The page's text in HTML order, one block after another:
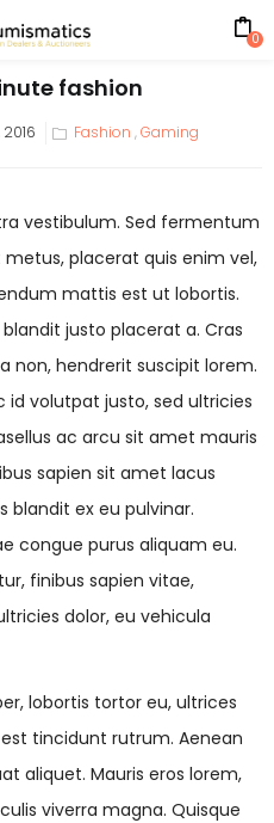
0
fashion
Fashion ,Gaming
vestibulum. Sed fermentum
placerat quis enim vel,
mattis est ut lobortis.
justo placerat a. Cras
non, hendrerit suscipit lorem.
id volutpat justo, sed ultricies
ac arcu sit amet mauris
sapien sit amet lacus
blandit ex eu pulvinar.
congue purus aliquam eu.
finibus sapien vitae,
dolor, eu vehicula
lobortis tortor eu, ultrices
tincidunt rutrum. Aenean
aliquet. Mauris eros lorem,
viverra magna. Quisque